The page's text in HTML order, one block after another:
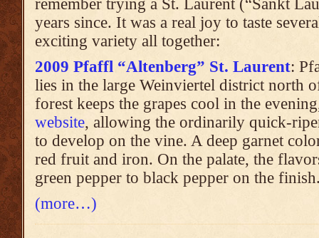
remember trying a St. Laurent (“Sankt
years since. It was a real joy to taste
exciting variety all together:
2009 Pfaffl “Altenberg” St. Laurent:
lies in the large Weinviertel district north
forest keeps the grapes cool in the
website, allowing the ordinarily quick-
to develop on the vine. A deep garnet
red fruit and iron. On the palate, the
green pepper to black pepper on the
(more…)